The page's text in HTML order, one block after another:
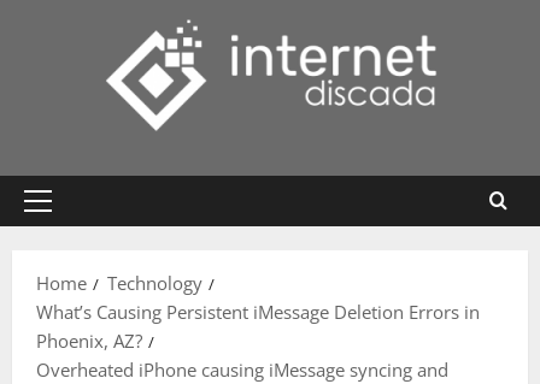
Primary
Home
Technology
What’s Causing Persistent iMessage Deletion Errors in
Phoenix, AZ?
Overheated iPhone causing iMessage syncing and